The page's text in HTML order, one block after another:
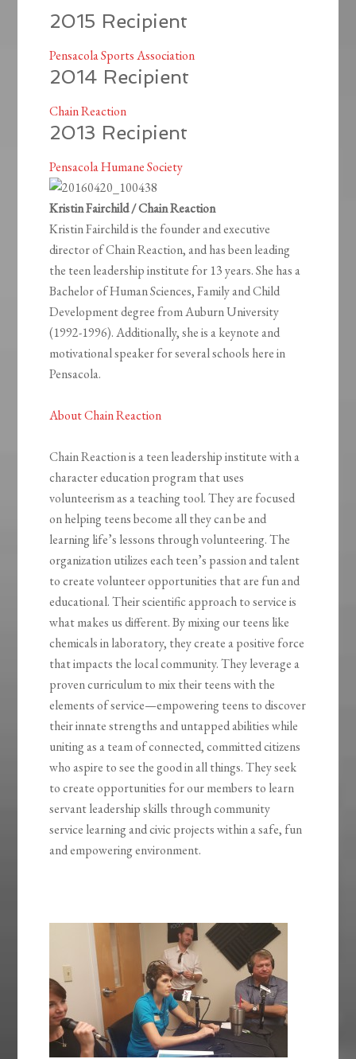
2015 Recipient
Pensacola Sports Association
2014 Recipient
Chain Reaction
2013 Recipient
Pensacola Humane Society
Kristin Fairchild / Chain Reaction
Kristin Fairchild is the founder and executive
director of Chain Reaction, and has been leading
the teen leadership institute for 13 years. She has a
Bachelor of Human Sciences, Family and Child
Development degree from Auburn University
(1992-1996). Additionally, she is a keynote and
motivational speaker for several schools here in
Pensacola.
About Chain Reaction
Chain Reaction is a teen leadership institute with a
character education program that uses
volunteerism as a teaching tool. They are focused
on helping teens become all they can be and
learning life’s lessons through volunteering. The
organization utilizes each teen’s passion and talent
to create volunteer opportunities that are fun and
educational. Their scientific approach to service is
what makes us different. By mixing our teens like
chemicals in laboratory, they create a positive force
that impacts the local community. They leverage a
proven curriculum to mix their teens with the
elements of service—empowering teens to discover
their innate strengths and untapped abilities while
uniting as a team of connected, committed citizens
who aspire to see the good in all things. They seek
to create opportunities for our members to learn
servant leadership skills through community
service learning and civic projects within a safe, fun
and empowering environment.